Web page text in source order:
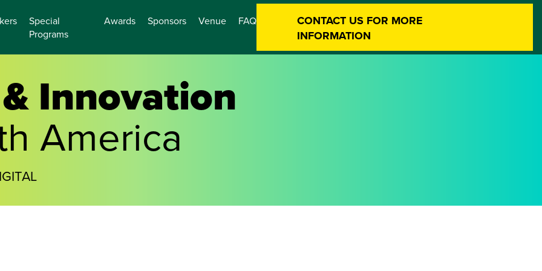
Special
Programs
Awards Sponsors Venue FAQ
CONTACT US FOR MORE
INFORMATION
Innovation
America